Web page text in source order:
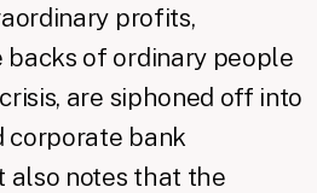
profits,
of ordinary people
are siphoned off into
corporate bank
also notes that the